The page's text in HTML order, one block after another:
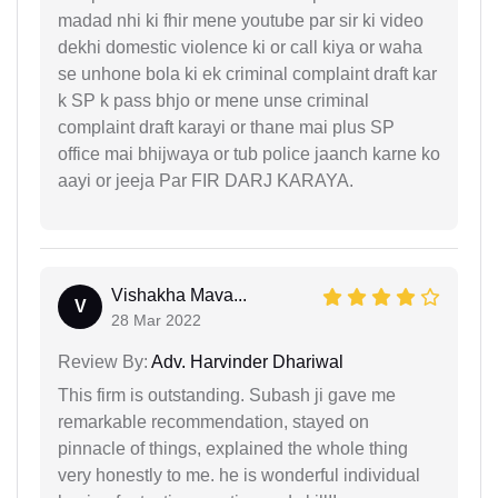
madad nhi ki fhir mene youtube par sir ki video
dekhi domestic violence ki or call kiya or waha
se unhone bola ki ek criminal complaint draft kar
k SP k pass bhjo or mene unse criminal
complaint draft karayi or thane mai plus SP
office mai bhijwaya or tub police jaanch karne ko
aayi or jeeja Par FIR DARJ KARAYA.
V
Vishakha Mava...
28 Mar 2022
Review By: Adv. Harvinder Dhariwal
This firm is outstanding. Subash ji gave me
remarkable recommendation, stayed on
pinnacle of things, explained the whole thing
very honestly to me. he is wonderful individual